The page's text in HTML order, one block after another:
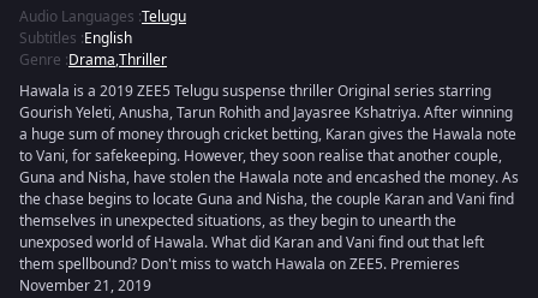
Audio Languages :Telugu
Subtitles :English
Genre :Drama,Thriller
Hawala is a 2019 ZEE5 Telugu suspense thriller Original series starring
Gourish Yeleti, Anusha, Tarun Rohith and Jayasree Kshatriya. After winning
a huge sum of money through cricket betting, Karan gives the Hawala note
to Vani, for safekeeping. However, they soon realise that another couple,
Guna and Nisha, have stolen the Hawala note and encashed the money. As
the chase begins to locate Guna and Nisha, the couple Karan and Vani find
themselves in unexpected situations, as they begin to unearth the
unexposed world of Hawala. What did Karan and Vani find out that left
them spellbound? Don't miss to watch Hawala on ZEE5. Premieres
November 21, 2019